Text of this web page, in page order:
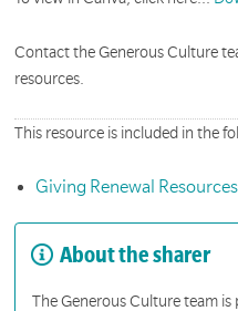
Contact the Generous Culture
resources.
This resource is included in the
Giving Renewal Resources
About the sharer
The Generous Culture team